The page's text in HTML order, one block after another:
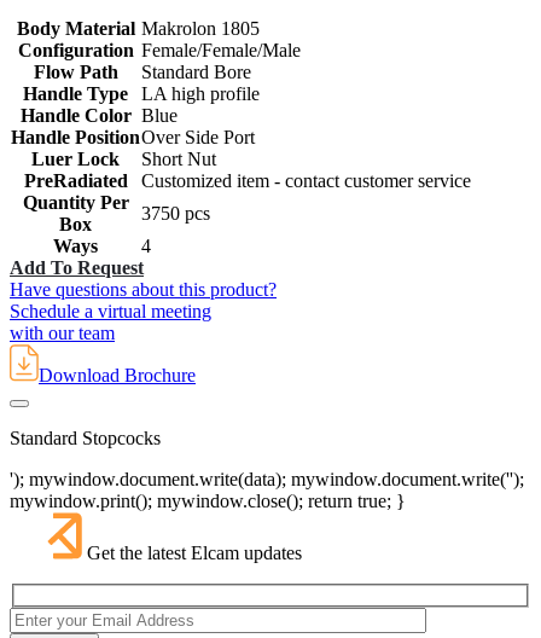
Body Material Makrolon 1805
Configuration Female/Female/Male
Flow Path
Standard Bore
Handle Type
LA high profile
Handle Color Blue
Handle PositionOver Side Port
Luer Lock
Short Nut
PreRadiated
Customized item - contact customer service
Quantity Per
Box
3750 pcs
Ways
4
Add To Request
Have questions about this product?
Schedule a virtual meeting
with our team
Download Brochure
Standard Stopcocks
'); mywindow.document.write(data); mywindow.document.write('');
mywindow.print(); mywindow.close(); return true; }
Get the latest Elcam updates